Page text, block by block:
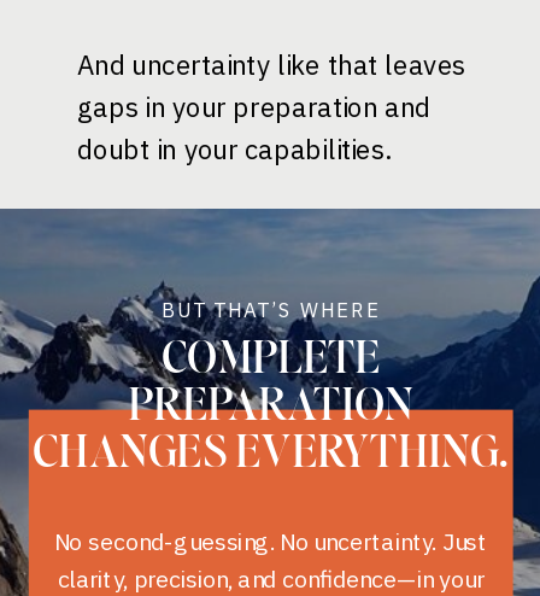
And uncertainty like that leaves
gaps in your preparation and
doubt in your capabilities.
No second-guessing. No uncertainty. Just
clarity, precision, and confidence—in your
COMPLETE
PREPARATION
CHANGES EVERYTHING.
BUT THAT’S WHERE